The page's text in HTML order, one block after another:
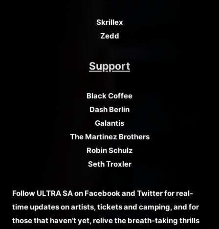
Skrillex
Zedd
Support
Black Coffee
Dash Berlin
Galantis
The Martinez Brothers
Robin Schulz
Seth Troxler
Follow ULTRA SA on Facebook and Twitter for real-
time updates on artists, tickets and camping, and for
those that haven’t yet, relive the breath-taking thrills